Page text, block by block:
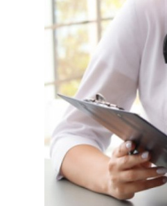
Support Number